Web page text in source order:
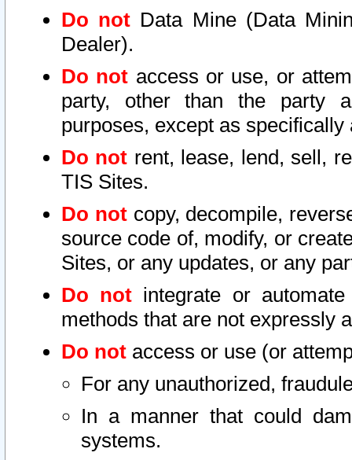
Do not Data Mine (Data
Dealer).
Do not access or use, or
party, other than the party
purposes, except as
Do not rent, lease, lend, sell,
TIS Sites.
Do notcopy, decompile,
source code of, modify, or
Sites, or any updates, or any
Do not integrate or
methods that are not expressly
Do not access or use (or
For any unauthorized,
In a manner that could
systems.